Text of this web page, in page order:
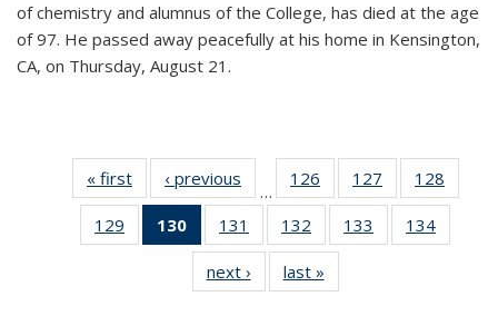
of chemistry and alumnus of the College, has died at the age
of 97. He passed away peacefully at his home in Kensington,
CA, on Thursday, August 21.
« first News‹ previous
…
126
135
News
127
135
News
128
135
129
135
130
of 135
News
(Current
page)
131
135
News
132
135
News
133
135
134
135
next › Newslast »